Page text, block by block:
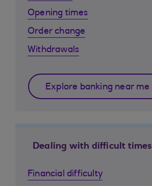
Opening times
Order change
Withdrawals
Explore banking near me
Dealing with difficult times
Financial difficulty